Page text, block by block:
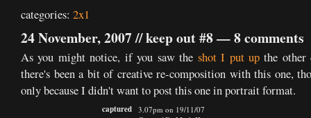
categories: 2x1
24 November, 2007 //keep out #8—8 comments
As you might notice, if you saw the shot I put up the other
there's been a bit of creative re-composition with this one,
only because I didn't want to post this one in portrait format.
captured 3.07pm on 19/11/07